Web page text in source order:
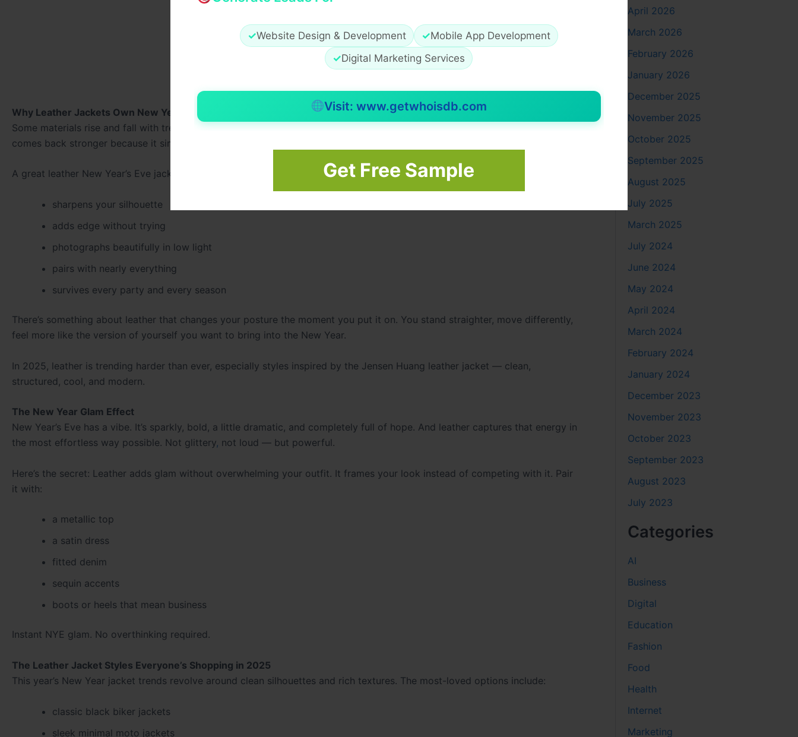
✓Website Design & Development ✓Mobile App Development
✓Digital Marketing Services
Visit: www.getwhoisdb.com
Get Free Sample
Why Leather Jackets Own New Year’s Eve
Some materials rise and fall with trends — leather doesn’t. Every winter, every holiday season, every NYE party, leather
comes back stronger because it simply works.
A great leather New Year’s Eve jacket instantly:
sharpens your silhouette
adds edge without trying
photographs beautifully in low light
pairs with nearly everything
survives every party and every season
There’s something about leather that changes your posture the moment you put it on. You stand straighter, move differently,
feel more like the version of yourself you want to bring into the New Year.
In 2025, leather is trending harder than ever, especially styles inspired by the Jensen Huang leather jacket — clean,
structured, cool, and modern.
The New Year Glam Effect
New Year’s Eve has a vibe. It’s sparkly, bold, a little dramatic, and completely full of hope. And leather captures that energy in
the most effortless way possible. Not glittery, not loud — but powerful.
Here’s the secret: Leather adds glam without overwhelming your outfit. It frames your look instead of competing with it. Pair
it with:
a metallic top
a satin dress
fitted denim
sequin accents
boots or heels that mean business
Instant NYE glam. No overthinking required.
The Leather Jacket Styles Everyone’s Shopping in 2025
This year’s New Year jacket trends revolve around clean silhouettes and rich textures. The most-loved options include:
classic black biker jackets
sleek minimal moto jackets
April 2026
March 2026
February 2026
January 2026
December 2025
November 2025
October 2025
September 2025
August 2025
July 2025
March 2025
July 2024
June 2024
May 2024
April 2024
March 2024
February 2024
January 2024
December 2023
November 2023
October 2023
September 2023
August 2023
July 2023
Categories
AI
Business
Digital
Education
Fashion
Food
Health
Internet
Marketing